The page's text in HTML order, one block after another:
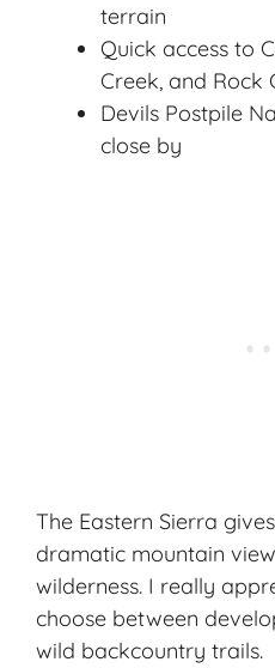
terrain
Quick access to
Creek, and Rock
Devils Postpile
close by
The Eastern Sierra
dramatic mountain
wilderness. I really
choose between
wild backcountry trails.